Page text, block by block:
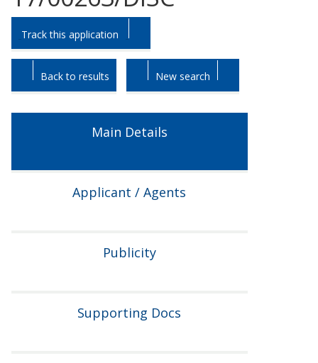
Skip
to
tab
headings.
Skip
to
tab
content.
Track this application
Back to results New search
Main Details
Applicant / Agents
Publicity
Supporting Docs